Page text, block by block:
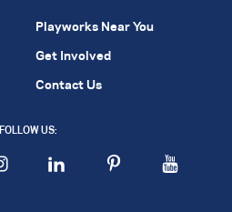
Playworks Near You
Get Involved
Contact Us
FOLLOW US: